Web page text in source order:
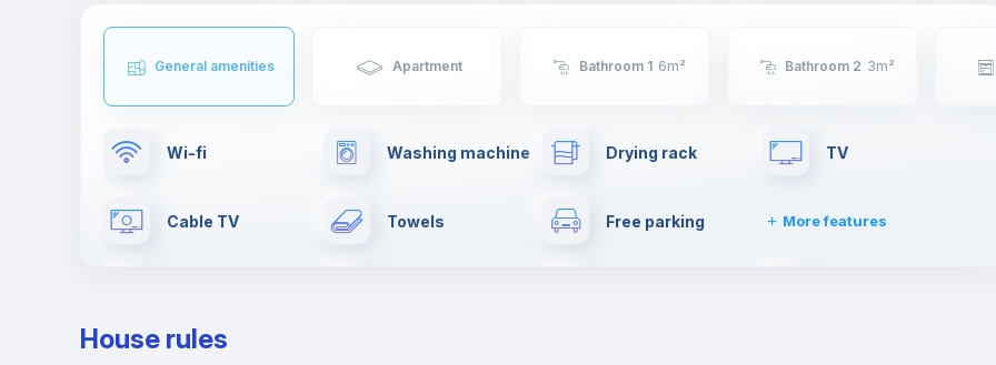
General amenities Apartment Bathroom 1 6m² Bathroom 2 3m²
Wi-fi Washing machine Drying rack TV
Cable TV Towels Free parking More features
House rules